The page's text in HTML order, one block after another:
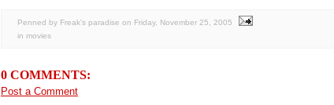
Penned by Freak's paradise on Friday, November 25, 2005
in movies
0 COMMENTS:
Post a Comment